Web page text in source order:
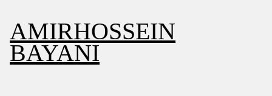
AMIRHOSSEIN
BAYANI